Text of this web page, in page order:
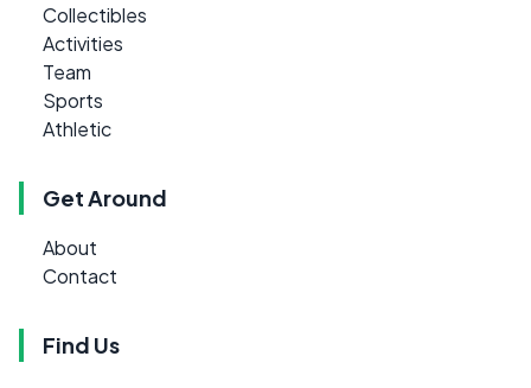
Collectibles
Activities
Team
Sports
Athletic
Get Around
About
Contact
Find Us